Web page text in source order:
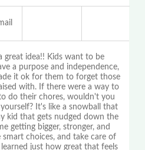
great idea!! Kids want to be
a purpose and independence,
it ok for them to forget those
with. If there were a way to
do their chores, wouldn't you
It's like a snowball that
kid that gets nudged down the
getting bigger, stronger, and
choices, and take care of
just how great that feels